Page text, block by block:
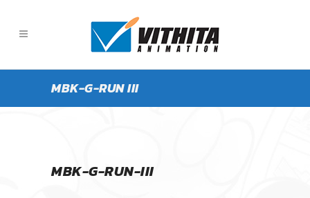
MBK-G-RUN III
MBK-G-RUN-III